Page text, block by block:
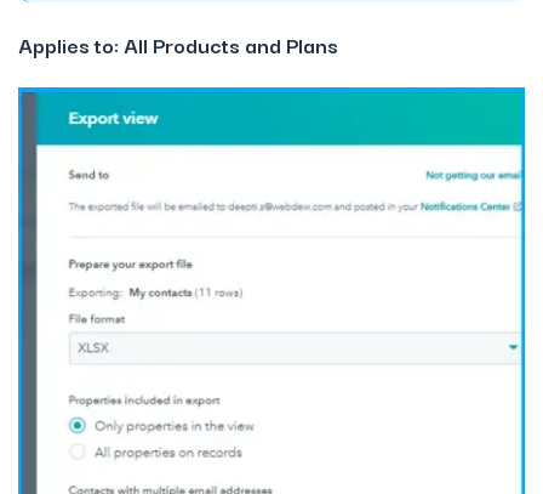
Applies to: All Products and Plans